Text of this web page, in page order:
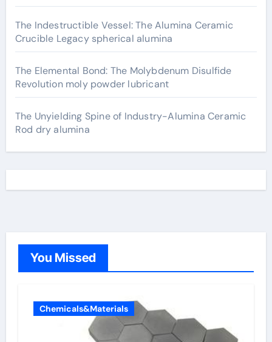
The Indestructible Vessel: The Alumina Ceramic
Crucible Legacy spherical alumina
The Elemental Bond: The Molybdenum Disulfide
Revolution moly powder lubricant
The Unyielding Spine of Industry-Alumina Ceramic
Rod dry alumina
You Missed
Chemicals&Materials